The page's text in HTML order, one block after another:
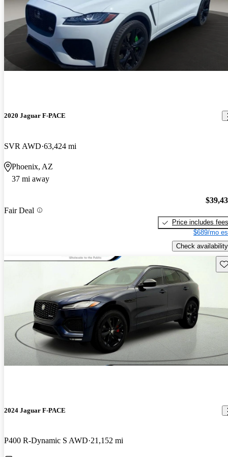
2020 Jaguar F-PACE
SVR AWD 63,424 mi
Phoenix, AZ
37 mi away
Fair Deal
Price includes fees
$689/mo
Check availability
2024 Jaguar F-PACE
P400 R-Dynamic S AWD 21,152 mi